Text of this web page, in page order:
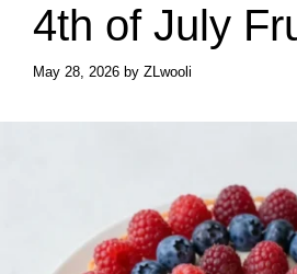
4th of July
May 28, 2026 by ZLwooli